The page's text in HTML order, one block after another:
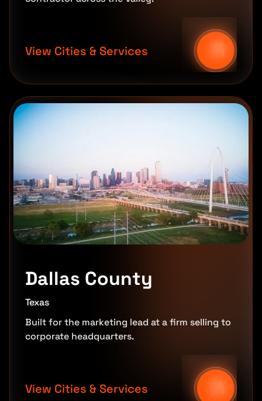
View Cities & Services
Dallas County
Texas
Built for the marketing lead at a firm selling to
corporate headquarters.
View Cities & Services